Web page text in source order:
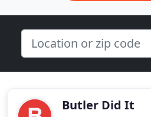
Butler Did It